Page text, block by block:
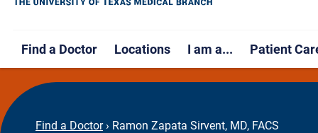
Find a Doctor Locations I am a... Patient
Find a Doctor › Ramon Zapata Sirvent, MD, FACS